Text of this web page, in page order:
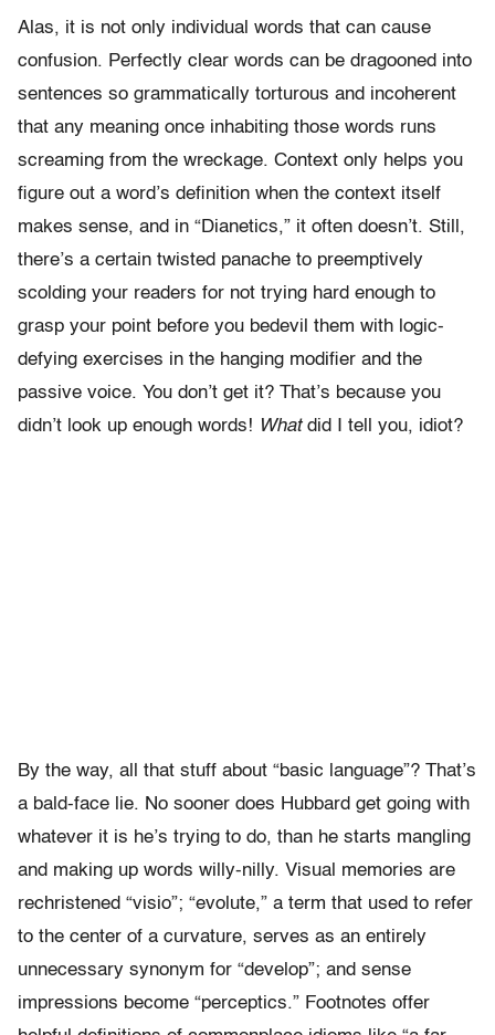
Alas, it is not only individual words that can cause
confusion. Perfectly clear words can be dragooned into
sentences so grammatically torturous and incoherent
that any meaning once inhabiting those words runs
screaming from the wreckage. Context only helps you
figure out a word’s definition when the context itself
makes sense, and in “Dianetics,” it often doesn’t. Still,
there’s a certain twisted panache to preemptively
scolding your readers for not trying hard enough to
grasp your point before you bedevil them with logic-
defying exercises in the hanging modifier and the
passive voice. You don’t get it? That’s because you
didn’t look up enough words! Whatdid I tell you, idiot?
By the way, all that stuff about “basic language”? That’s
a bald-face lie. No sooner does Hubbard get going with
whatever it is he’s trying to do, than he starts mangling
and making up words willy-nilly. Visual memories are
rechristened “visio”; “evolute,” a term that used to refer
to the center of a curvature, serves as an entirely
unnecessary synonym for “develop”; and sense
impressions become “perceptics.” Footnotes offer